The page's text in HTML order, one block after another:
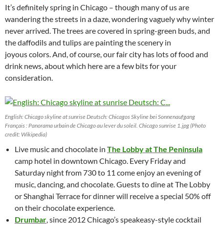
It’s definitely spring in Chicago – though many of us are
wandering the streets in a daze, wondering vaguely why winter
never arrived. The trees are covered in spring-green buds, and
the daffodils and tulips are painting the scenery in
joyous colors. And, of course, our fair city has lots of food and
drink news, about which here are a few bits for your
consideration.
English: Chicago skyline at sunrise Deutsch: Chicagos Skyline bei Sonnenaufgang
Français : Panorama urbain de Chicago au lever du soleil. Chicago sunrise 1.jpg (Photo
credit: Wikipedia)
Live music and chocolate in The Lobby at The Peninsula
camp hotel in downtown Chicago. Every Friday and
Saturday night from 730 to 11 come enjoy an evening of
music, dancing, and chocolate. Guests to dine at The Lobby
or Shanghai Terrace for dinner will receive a special 50% off
on their chocolate experience.
Drumbar , since 2012 Chicago’s speakeasy-style cocktail